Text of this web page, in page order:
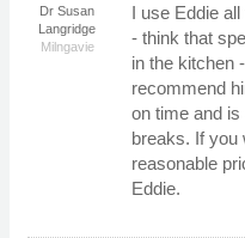
Dr Susan
Langridge
Milngavie
I use Eddie
- think that
in the kitchen
recommend
on time and
breaks. If you
reasonable
Eddie.